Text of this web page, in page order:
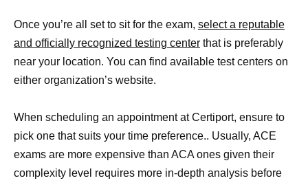
Once you’re all set to sit for the exam, select a reputable
and officially recognized testing center that is preferably
near your location. You can find available test centers on
either organization’s website.
When scheduling an appointment at Certiport, ensure to
pick one that suits your time preference.. Usually, ACE
exams are more expensive than ACA ones given their
complexity level requires more in-depth analysis before